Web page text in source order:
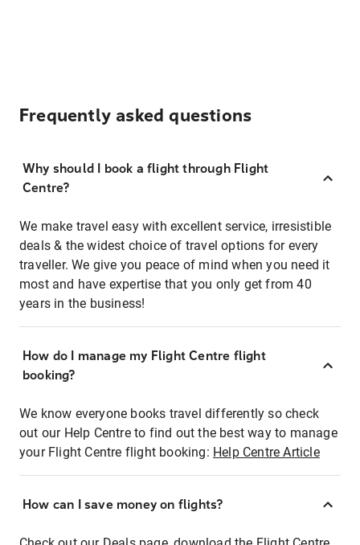
Frequently asked questions
Why should I book a flight through Flight
Centre?
We make travel easy with excellent service, irresistible
deals & the widest choice of travel options for every
traveller. We give you peace of mind when you need it
most and have expertise that you only get from 40
years in the business!
How do I manage my Flight Centre flight
booking?
We know everyone books travel differently so check
out our Help Centre to find out the best way to manage
your Flight Centre flight booking: Help Centre Article
How can I save money on flights?